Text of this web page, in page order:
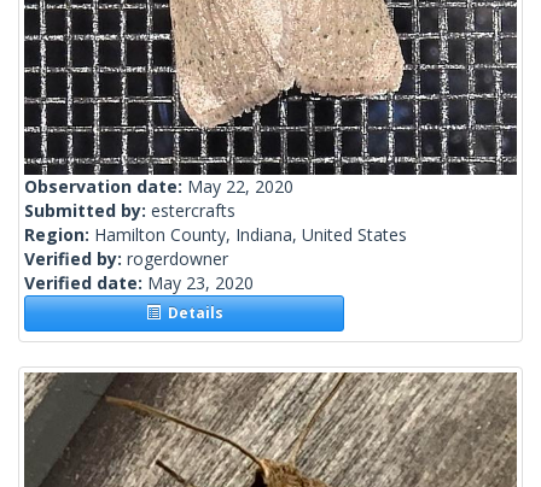
Observation date: May 22, 2020
Submitted by: estercrafts
Region: Hamilton County, Indiana, United States
Verified by: rogerdowner
Verified date: May 23, 2020
Details